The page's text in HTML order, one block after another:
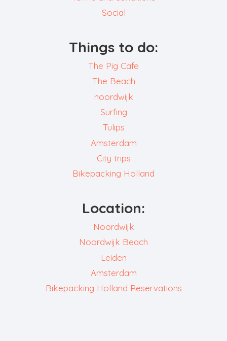
Social
Things to do:
The Pig Cafe
The Beach
noordwijk
Surfing
Tulips
Amsterdam
City trips
Bikepacking Holland
Location:
Noordwijk
Noordwijk Beach
Leiden
Amsterdam
Bikepacking Holland Reservations